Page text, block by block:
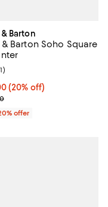
& Barton
& Barton Soho Square
price $144.00; 20% off;
(20% off)
price $180.00;
rating: 5.0 out of 5; 1
1)
offer